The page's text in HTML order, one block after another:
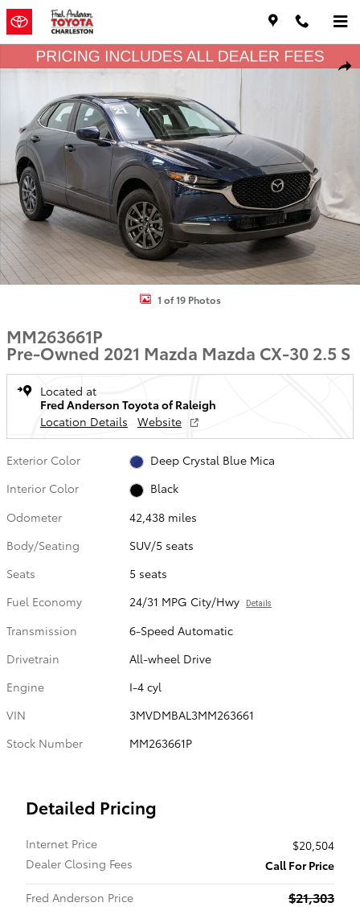
Skip to main content
Used 2021 Mazda Mazda CX-30 2.5 S SUV Photo 1 of 19
1 of 19 Photos
MM263661P
Pre-Owned 2021 Mazda Mazda CX-30 2.5 S
Located at
Fred Anderson Toyota of Raleigh
Location Details
Website
Exterior Color
Deep Crystal Blue Mica
Interior Color
Black
Odometer
42,438 miles
Body/Seating
SUV/5 seats
Seats
5 seats
Fuel Economy
24/31 MPG City/Hwy Details
Transmission
6-Speed Automatic
Drivetrain
All-wheel Drive
Engine
I-4 cyl
VIN
3MVDMBAL3MM263661
Stock Number
MM263661P
Detailed Pricing
Internet Price
$20,504
Dealer Closing Fees
Call For Price
Fred Anderson Price
$21,303